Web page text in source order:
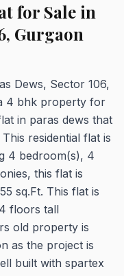
for Sale in
Gurgaon
Dews, Sector 106,
4 bhk property for
in paras dews that
residential flat is
4 bedroom(s), 4
this flat is
sq.Ft. This flat is
floors tall
old property is
as the project is
built with spartex